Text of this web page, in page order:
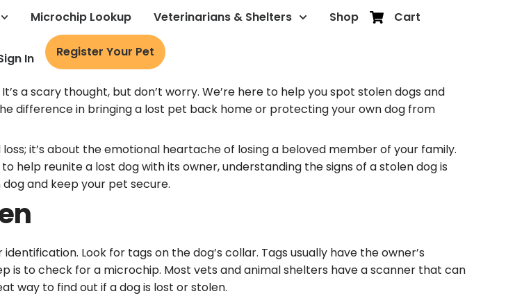
Microchip Lookup Veterinarians & Shelters Shop Cart
In Register Your Pet
a scary thought, but don’t worry. We’re here to help you spot stolen dogs and
difference in bringing a lost pet back home or protecting your own dog from
it’s about the emotional heartache of losing a beloved member of your family.
help reunite a lost dog with its owner, understanding the signs of a stolen dog is
and keep your pet secure.
Look for tags on the dog’s collar. Tags usually have the owner’s
is to check for a microchip. Most vets and animal shelters have a scanner that can
way to find out if a dog is lost or stolen.